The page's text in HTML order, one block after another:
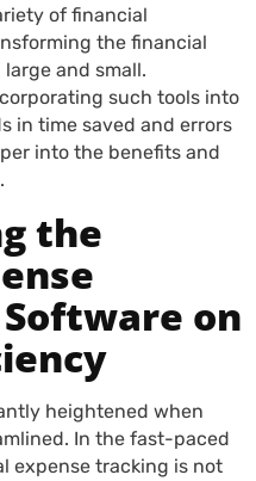
of financial
the financial
and small.
such tools into
in time saved and errors
into the benefits and
the
on
heightened when
In the fast-paced
expense tracking is not